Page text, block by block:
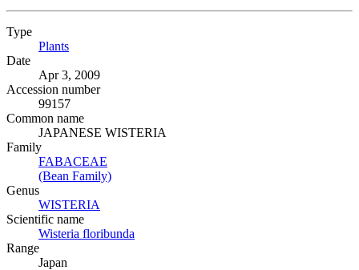
Type
Plants
Date
Apr 3, 2009
Accession number
99157
Common name
JAPANESE WISTERIA
Family
FABACEAE
(Bean Family)
Genus
WISTERIA
Scientific name
Wisteria floribunda
Range
Japan